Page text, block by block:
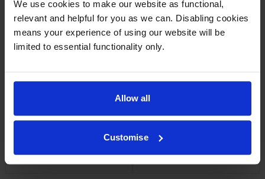
We use cookies to make our website as functional,
relevant and helpful for you as we can. Disabling cookies
means your experience of using our website will be
limited to essential functionality only.
Allow all
Customise
HP 410X 3 Colour High
Capacity Toner Cartridge
Multipack
£565.91 inc VAT
HP 410A Black Toner Cartridge
£93.36 inc VAT
£151.78 inc VAT
Cartridge Twin Pack
£295.18 inc VAT